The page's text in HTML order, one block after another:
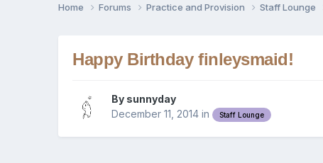
Home Forums Practice and Provision Staff Lounge
Happy Birthday finleysmaid!
By sunnyday
December 11, 2014 in Staff Lounge